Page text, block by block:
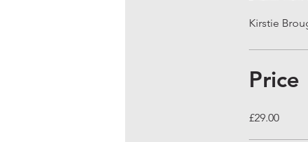
Kirstie
Price
£29.00